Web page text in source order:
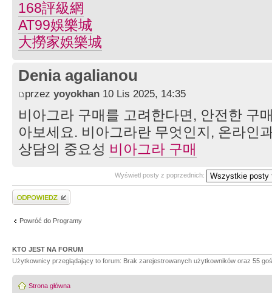
168評級網
AT99娛樂城
大撈家娛樂城
Denia agalianou
przez yoyokhan 10 Lis 2025, 14:35
비아그라 구매를 고려한다면, 안전한 구
아보세요. 비아그라란 무엇인지, 온라인
상담의 중요성 비아그라 구매
Wyświetl posty z poprzednich:
Wyślij odpowiedź
Powróć do Programy
KTO JEST NA FORUM
Użytkownicy przeglądający to forum: Brak zarejestrowanych użytkowników oraz 55
Strona główna